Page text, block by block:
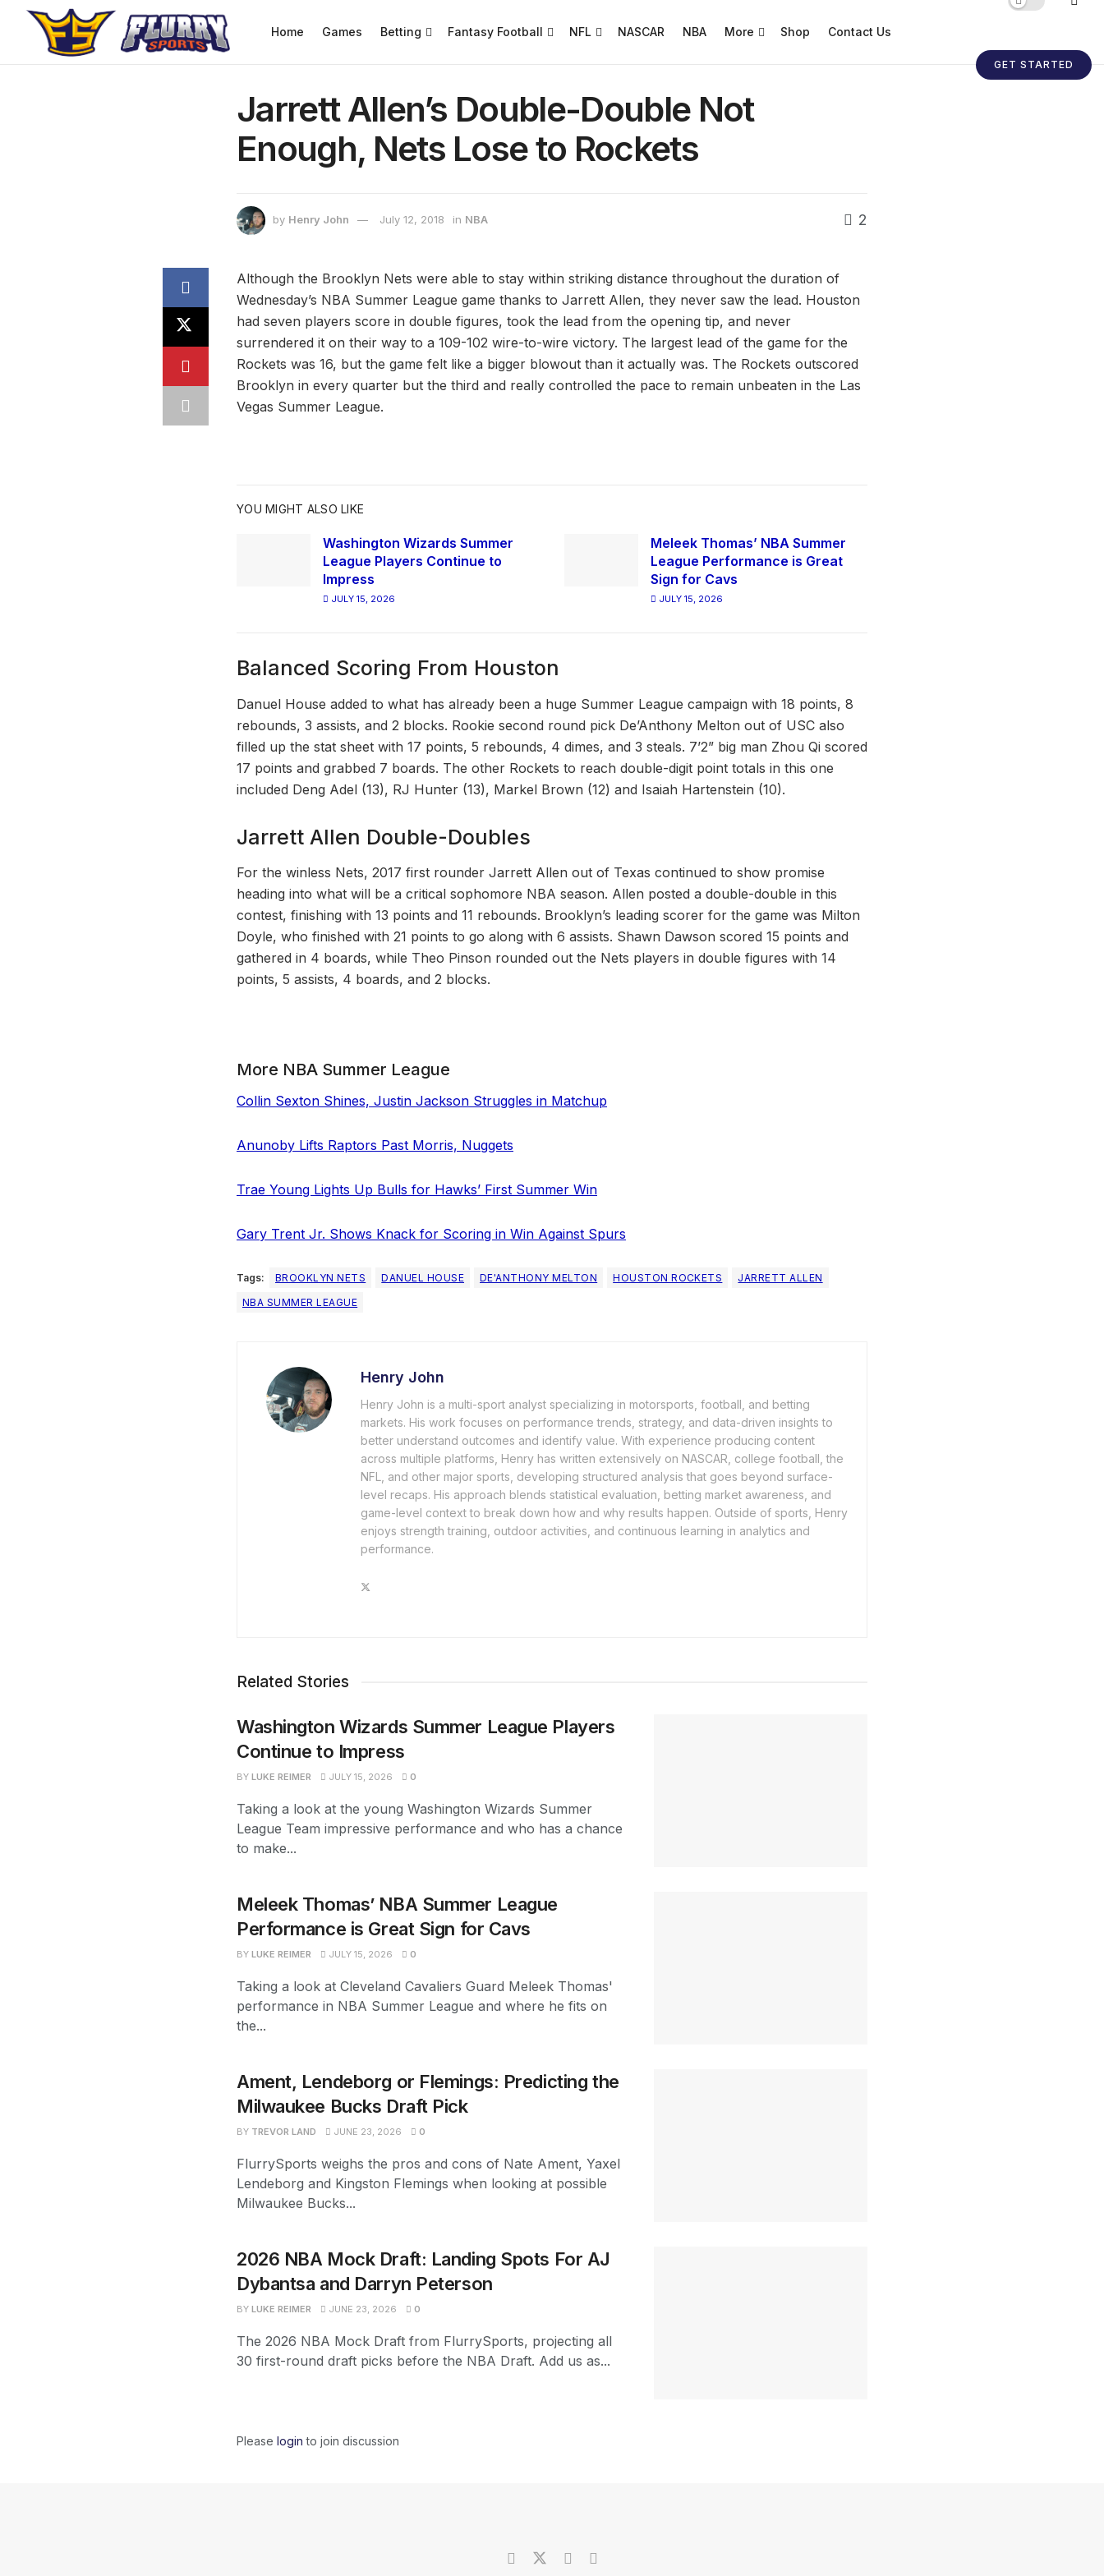
Home Games Betting Fantasy Football NFL NASCAR NBA More Shop Contact Us
GET STARTED
Jarrett Allen’s Double-Double Not
Enough, Nets Lose to Rockets
by Henry John July 12, 2018 in NBA 2
Although the Brooklyn Nets were able to stay within striking distance throughout the duration of
Wednesday’s NBA Summer League game thanks to Jarrett Allen, they never saw the lead. Houston
had seven players score in double figures, took the lead from the opening tip, and never
surrendered it on their way to a 109-102 wire-to-wire victory. The largest lead of the game for the
Rockets was 16, but the game felt like a bigger blowout than it actually was. The Rockets outscored
Brooklyn in every quarter but the third and really controlled the pace to remain unbeaten in the Las
Vegas Summer League.
YOU MIGHT ALSO LIKE
Washington Wizards Summer
League Players Continue to
Impress
JULY 15, 2026
Meleek Thomas’ NBA Summer
League Performance is Great
Sign for Cavs
JULY 15, 2026
Balanced Scoring From Houston
Danuel House added to what has already been a huge Summer League campaign with 18 points, 8
rebounds, 3 assists, and 2 blocks. Rookie second round pick De’Anthony Melton out of USC also
filled up the stat sheet with 17 points, 5 rebounds, 4 dimes, and 3 steals. 7’2” big man Zhou Qi scored
17 points and grabbed 7 boards. The other Rockets to reach double-digit point totals in this one
included Deng Adel (13), RJ Hunter (13), Markel Brown (12) and Isaiah Hartenstein (10).
Jarrett Allen Double-Doubles
For the winless Nets, 2017 first rounder Jarrett Allen out of Texas continued to show promise
heading into what will be a critical sophomore NBA season. Allen posted a double-double in this
contest, finishing with 13 points and 11 rebounds. Brooklyn’s leading scorer for the game was Milton
Doyle, who finished with 21 points to go along with 6 assists. Shawn Dawson scored 15 points and
gathered in 4 boards, while Theo Pinson rounded out the Nets players in double figures with 14
points, 5 assists, 4 boards, and 2 blocks.
More NBA Summer League
Collin Sexton Shines, Justin Jackson Struggles in Matchup
Anunoby Lifts Raptors Past Morris, Nuggets
Trae Young Lights Up Bulls for Hawks’ First Summer Win
Gary Trent Jr. Shows Knack for Scoring in Win Against Spurs
Tags: BROOKLYN NETS DANUEL HOUSE DE'ANTHONY MELTON HOUSTON ROCKETS
JARRETT ALLEN
NBA SUMMER LEAGUE
Henry John
Henry John is a multi-sport analyst specializing in motorsports, football, and betting
markets. His work focuses on performance trends, strategy, and data-driven insights to
better understand outcomes and identify value. With experience producing content
across multiple platforms, Henry has written extensively on NASCAR, college football, the
NFL, and other major sports, developing structured analysis that goes beyond surface-
level recaps. His approach blends statistical evaluation, betting market awareness, and
game-level context to break down how and why results happen. Outside of sports, Henry
enjoys strength training, outdoor activities, and continuous learning in analytics and
performance.
Related Stories
Washington Wizards Summer League Players
Continue to Impress
BY LUKE REIMER JULY 15, 2026 0
Taking a look at the young Washington Wizards Summer
League Team impressive performance and who has a chance
to make...
Meleek Thomas’ NBA Summer League
Performance is Great Sign for Cavs
BY LUKE REIMER JULY 15, 2026 0
Taking a look at Cleveland Cavaliers Guard Meleek Thomas'
performance in NBA Summer League and where he fits on
the...
Ament, Lendeborg or Flemings: Predicting the
Milwaukee Bucks Draft Pick
BY TREVOR LAND JUNE 23, 2026 0
FlurrySports weighs the pros and cons of Nate Ament, Yaxel
Lendeborg and Kingston Flemings when looking at possible
Milwaukee Bucks...
2026 NBA Mock Draft: Landing Spots For AJ
Dybantsa and Darryn Peterson
BY LUKE REIMER JUNE 23, 2026 0
The 2026 NBA Mock Draft from FlurrySports, projecting all
30 first-round draft picks before the NBA Draft. Add us as...
Please login to join discussion